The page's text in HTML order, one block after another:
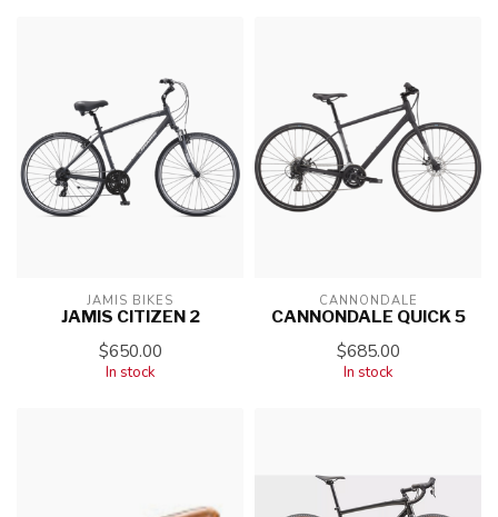
JAMIS BIKES
JAMIS CITIZEN 2
$650.00
In stock
CANNONDALE
CANNONDALE QUICK 5
$685.00
In stock